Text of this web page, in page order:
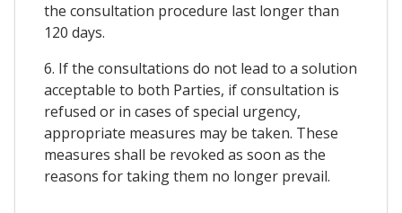
the consultation procedure last longer than
120 days.
6. If the consultations do not lead to a solution
acceptable to both Parties, if consultation is
refused or in cases of special urgency,
appropriate measures may be taken. These
measures shall be revoked as soon as the
reasons for taking them no longer prevail.